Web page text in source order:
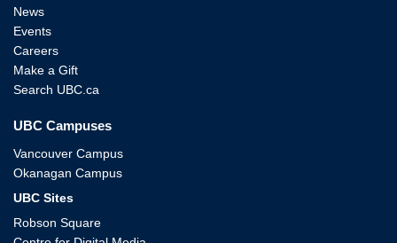
News
Events
Careers
Make a Gift
Search UBC.ca
UBC Campuses
Vancouver Campus
Okanagan Campus
UBC Sites
Robson Square